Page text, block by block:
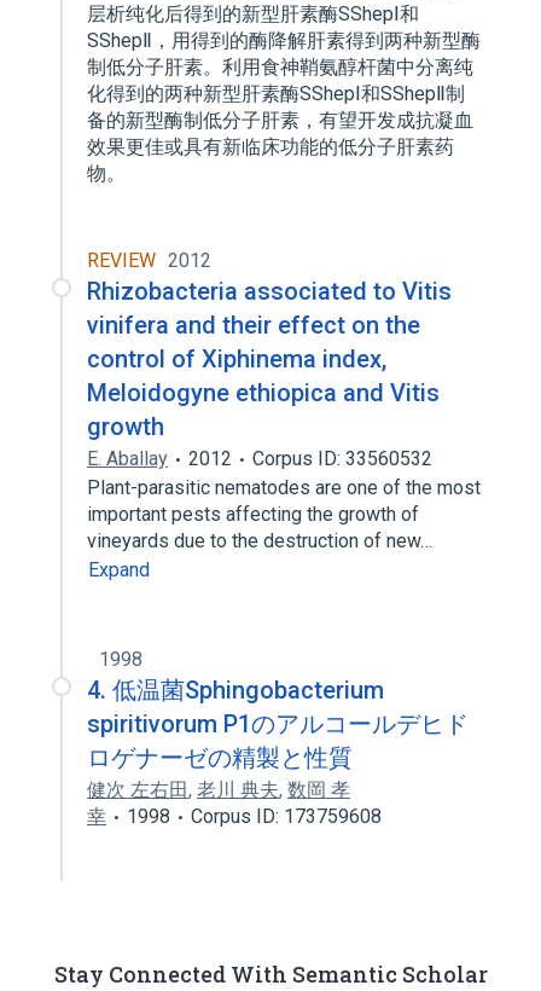
层析纯化后得到的新型肝素酶SShepⅠ和
SShepⅡ，用得到的酶降解肝素得到两种新型酶
制低分子肝素。利用食神鞘氨醇杆菌中分离纯
化得到的两种新型肝素酶SShepⅠ和SShepⅡ制
备的新型酶制低分子肝素，有望开发成抗凝血
效果更佳或具有新临床功能的低分子肝素药
物。
REVIEW 2012
Rhizobacteria associated to Vitis
vinifera and their effect on the
control of Xiphinema index,
Meloidogyne ethiopica and Vitis
growth
E. Aballay 2012
Corpus ID: 33560532
Plant-parasitic nematodes are one of the most
important pests affecting the growth of
vineyards due to the destruction of new…
Expand
1998
4. 低温菌Sphingobacterium
spiritivorum P1のアルコールデヒド
ロゲナーゼの精製と性質
健次 左右田, 老川 典夫, 数岡 孝
幸
1998 Corpus ID: 173759608
Stay Connected With Semantic Scholar